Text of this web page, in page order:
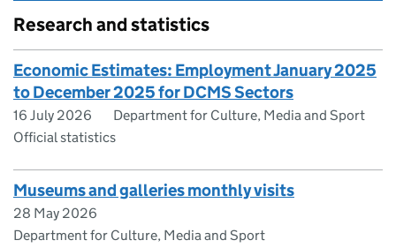
Research and statistics
Economic Estimates: Employment January 2025
to December 2025 for DCMS Sectors
16 July 2026
Department for Culture, Media and Sport
Official statistics
Museums and galleries monthly visits
28 May 2026
Department for Culture, Media and Sport